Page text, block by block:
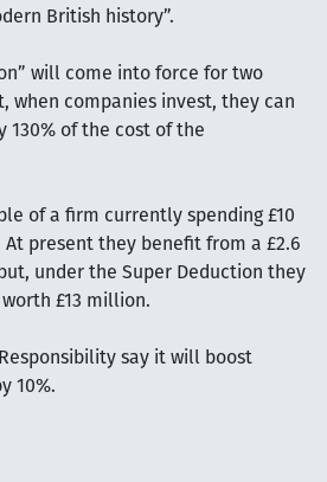
British history”.
will come into force for two
when companies invest, they can
of the cost of the
of a firm currently spending £10
present they benefit from a £2.6
under the Super Deduction they
£13 million.
say it will boost
10%.